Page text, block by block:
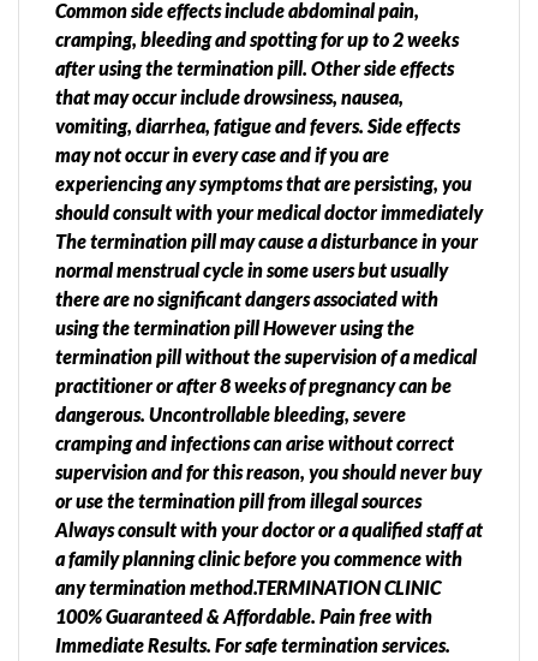
Common side effects include abdominal pain,
cramping, bleeding and spotting for up to 2 weeks
after using the termination pill. Other side effects
that may occur include drowsiness, nausea,
vomiting, diarrhea, fatigue and fevers. Side effects
may not occur in every case and if you are
experiencing any symptoms that are persisting, you
should consult with your medical doctor immediately
The termination pill may cause a disturbance in your
normal menstrual cycle in some users but usually
there are no significant dangers associated with
using the termination pill However using the
termination pill without the supervision of a medical
practitioner or after 8 weeks of pregnancy can be
dangerous. Uncontrollable bleeding, severe
cramping and infections can arise without correct
supervision and for this reason, you should never buy
or use the termination pill from illegal sources
Always consult with your doctor or a qualified staff at
a family planning clinic before you commence with
any termination method.TERMINATION CLINIC
100% Guaranteed & Affordable. Pain free with
Immediate Results. For safe termination services.